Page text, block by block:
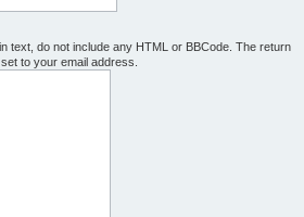
text, do not include any HTML or BBCode. The return
to your email address.